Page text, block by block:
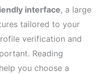
interface, a large
tailored to your
verification and
Reading
you choose a